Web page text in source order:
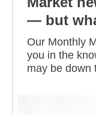
— but
for you?
Our Monthly
you in the
may be down